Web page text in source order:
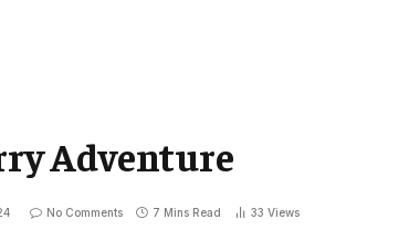
Adventure
No Comments 7 Mins Read 33 Views